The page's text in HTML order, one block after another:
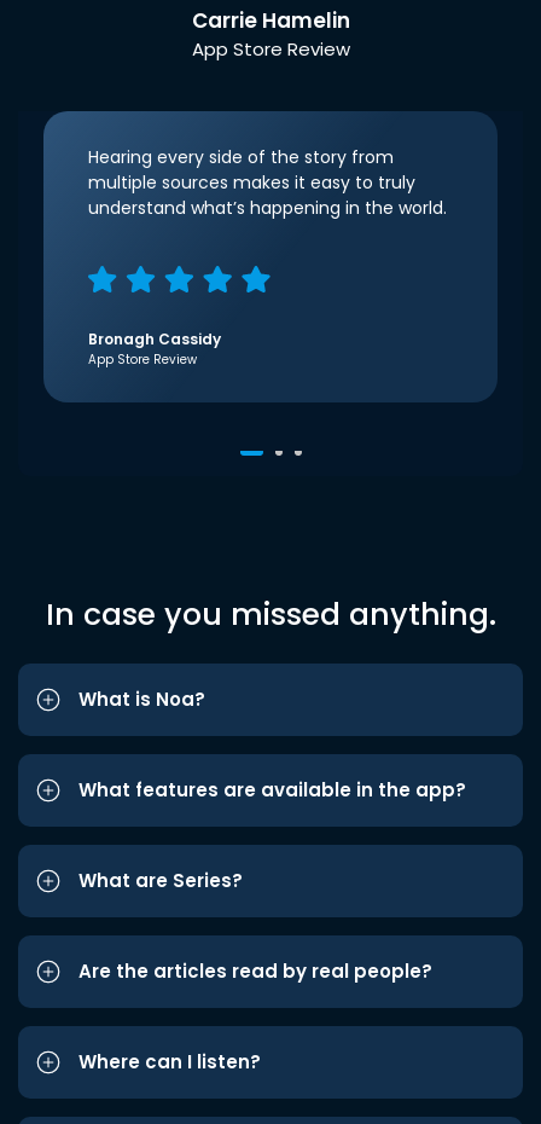
Carrie Hamelin
App Store Review
Hearing every side of the story from
multiple sources makes it easy to truly
understand what’s happening in the world.
Bronagh Cassidy
App Store Review
In case you missed anything.
What is Noa?
What features are available in the app?
What are Series?
Are the articles read by real people?
Where can I listen?